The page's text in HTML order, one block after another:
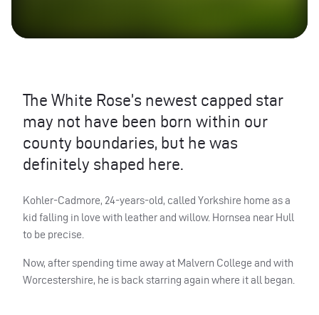
The White Rose’s newest capped star
may not have been born within our
county boundaries, but he was
definitely shaped here.
Kohler-Cadmore, 24-years-old, called Yorkshire home as a
kid falling in love with leather and willow. Hornsea near Hull
to be precise.
Now, after spending time away at Malvern College and with
Worcestershire, he is back starring again where it all began.